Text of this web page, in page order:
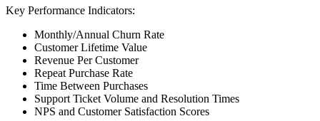
Key Performance Indicators:
Monthly/Annual Churn Rate
Customer Lifetime Value
Revenue Per Customer
Repeat Purchase Rate
Time Between Purchases
Support Ticket Volume and Resolution Times
NPS and Customer Satisfaction Scores